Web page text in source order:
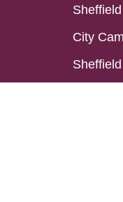
City